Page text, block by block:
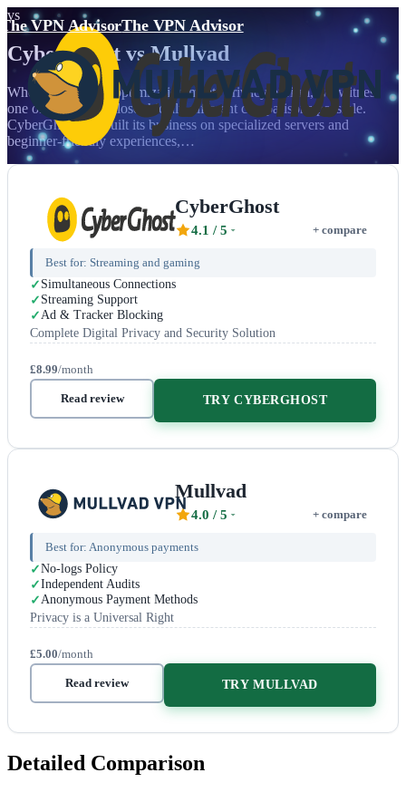
The VPN AdvisorThe VPN Advisor
vs
CyberGhost vsMullvad
When mainstream optimization meets privacy purism, we witness
one of the most philosophically different comparisons possible.
CyberGhost has built its business on specialized servers and
beginner-friendly experiences,…
CyberGhost
4.1 / 5 + compare
Best for: Streaming and gaming
Simultaneous Connections
Streaming Support
Ad & Tracker Blocking
Complete Digital Privacy and Security Solution
£8.99/month
Read review TRY CYBERGHOST
Mullvad
4.0 / 5 + compare
Best for: Anonymous payments
No-logs Policy
Independent Audits
Anonymous Payment Methods
Privacy is a Universal Right
£5.00/month
Read review TRY MULLVAD
Detailed Comparison